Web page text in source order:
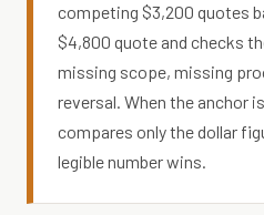
competing $3,200 quotes
$4,800 quote and checks
missing scope, missing
reversal. When the anchor
compares only the dollar
legible number wins.